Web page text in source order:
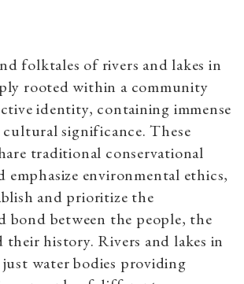
folktales of rivers and lakes in
rooted within a community
identity, containing immense
significance. These
traditional conservational
emphasize environmental ethics,
and prioritize the
bond between the people, the
their history. Rivers and lakes in
water bodies providing